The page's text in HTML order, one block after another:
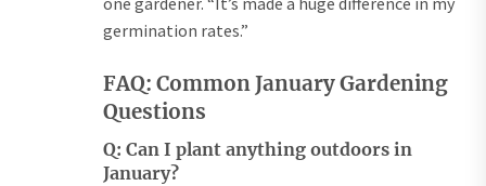
germination rates.”
FAQ: Common January Gardening
Questions
Q: Can I plant anything outdoors in
January?